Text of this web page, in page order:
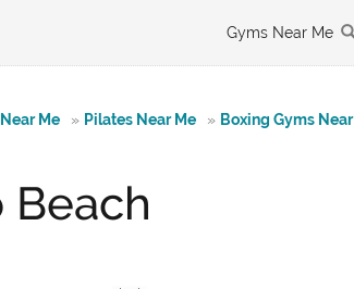
Gyms Near Me
Me » Pilates Near Me » Boxing Gyms
Beach